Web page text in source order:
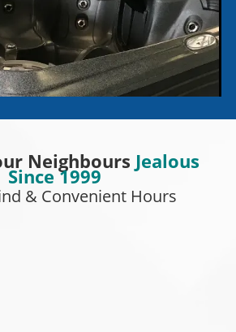
Neighbours Jealous
Since 1999
& Convenient Hours